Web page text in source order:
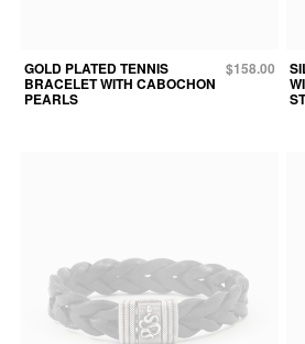
GOLD PLATED TENNIS
BRACELET WITH CABOCHON
PEARLS
$158.00